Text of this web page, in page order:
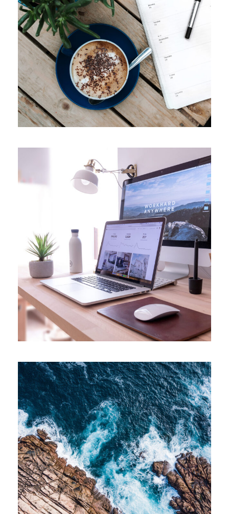
APRIL 7, 2019 ADMIN
APRIL 7, 2019 ADMIN